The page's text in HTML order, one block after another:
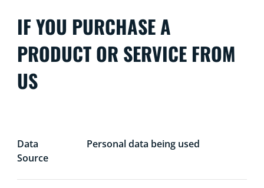
IF YOU PURCHASE A
PRODUCT OR SERVICE FROM
US
Data
Source
Personal data being used